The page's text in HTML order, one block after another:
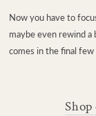
Now you have to
maybe even rewind
comes in the final